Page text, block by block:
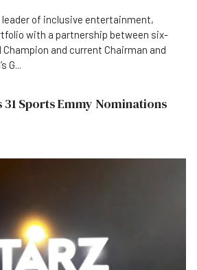
leader of inclusive entertainment,
with a partnership between six-
and current Chairman and
G...
Sports Emmy Nominations